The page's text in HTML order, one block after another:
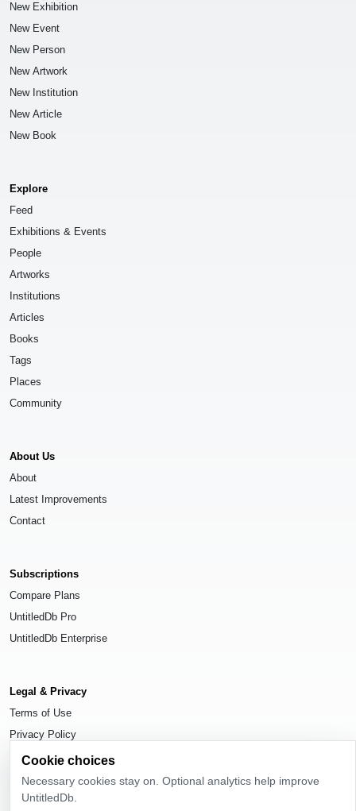
New Exhibition
New Event
New Person
New Artwork
New Institution
New Article
New Book
Explore
Feed
Exhibitions & Events
People
Artworks
Institutions
Articles
Books
Tags
Places
Community
About Us
About
Latest Improvements
Contact
Subscriptions
Compare Plans
UntitledDb Pro
UntitledDb Enterprise
Legal & Privacy
Terms of Use
Privacy Policy
Cookie Settings
Cookie choices
Necessary cookies stay on. Optional analytics help improve
UntitledDb.